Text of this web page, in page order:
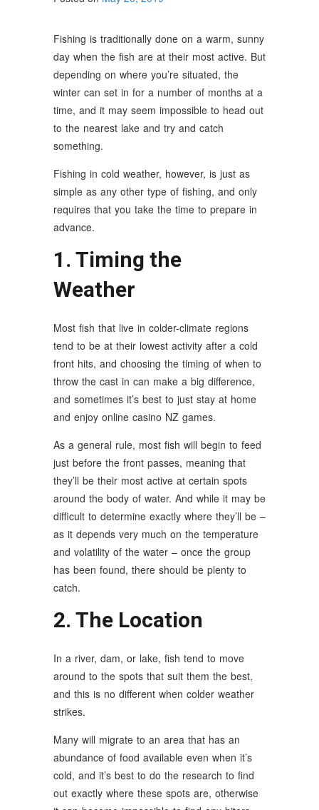
Fishing is traditionally done on a warm, sunny
day when the fish are at their most active. But
depending on where you’re situated, the
winter can set in for a number of months at a
time, and it may seem impossible to head out
to the nearest lake and try and catch
something.
Fishing in cold weather, however, is just as
simple as any other type of fishing, and only
requires that you take the time to prepare in
advance.
1. Timing the
Weather
Most fish that live in colder-climate regions
tend to be at their lowest activity after a cold
front hits, and choosing the timing of when to
throw the cast in can make a big difference,
and sometimes it’s best to just stay at home
and enjoy online casino NZ games.
As a general rule, most fish will begin to feed
just before the front passes, meaning that
they’ll be their most active at certain spots
around the body of water. And while it may be
difficult to determine exactly where they’ll be –
as it depends very much on the temperature
and volatility of the water – once the group
has been found, there should be plenty to
catch.
2. The Location
In a river, dam, or lake, fish tend to move
around to the spots that suit them the best,
and this is no different when colder weather
strikes.
Many will migrate to an area that has an
abundance of food available even when it’s
cold, and it’s best to do the research to find
out exactly where these spots are, otherwise